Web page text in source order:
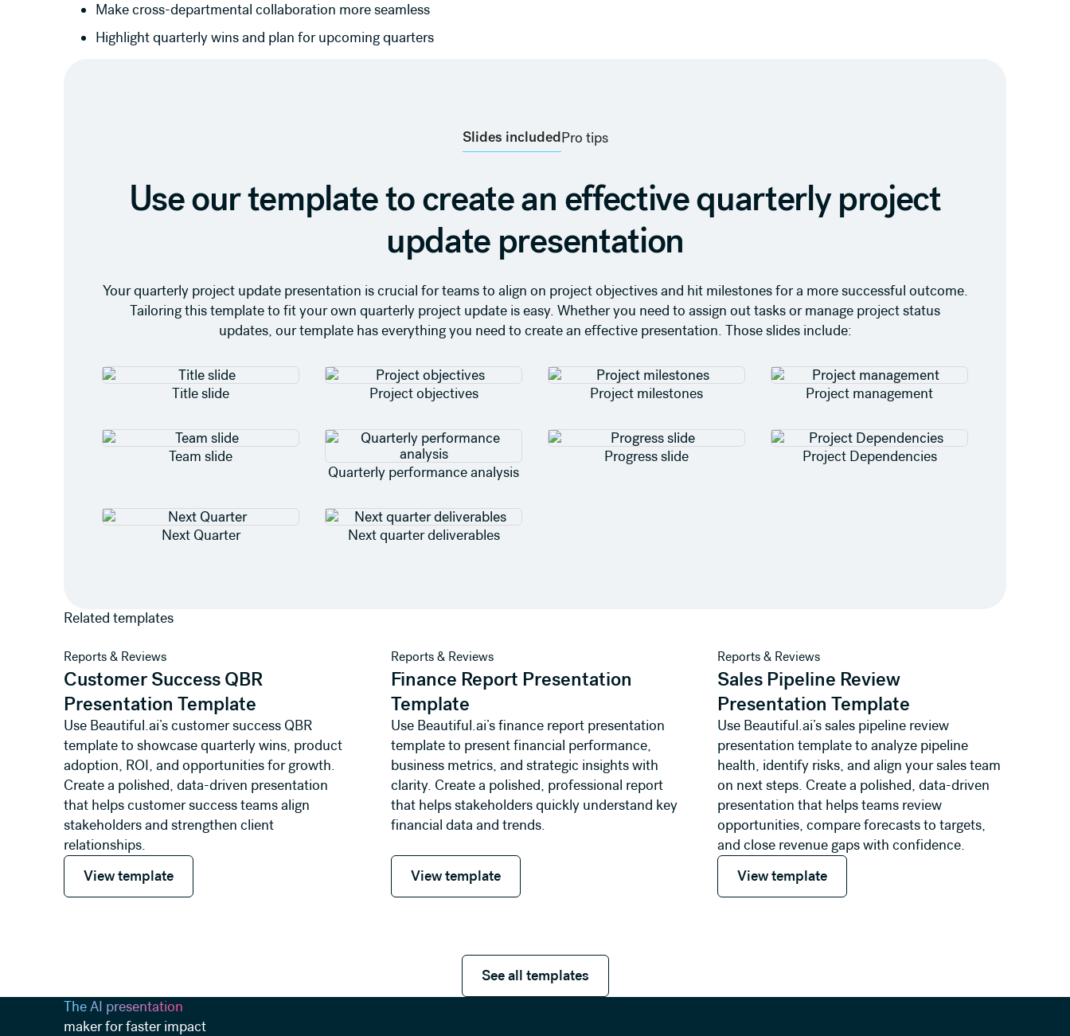
Make cross-departmental collaboration more seamless
Highlight quarterly wins and plan for upcoming quarters
Slides includedPro tips
Use our template to create an effective quarterly project
update presentation
Your quarterly project update presentation is crucial for teams to align on project objectives and hit milestones for a more successful outcome.
Tailoring this template to fit your own quarterly project update is easy. Whether you need to assign out tasks or manage project status
updates, our template has everything you need to create an effective presentation. Those slides include:
Title slide Project objectives Project milestones Project management
Team slide
Quarterly performance analysis
Progress slide Project Dependencies
Next Quarter Next quarter deliverables
Related templates
Reports & Reviews
Customer Success QBR
Presentation Template
Use Beautiful.ai’s customer success QBR
template to showcase quarterly wins, product
adoption, ROI, and opportunities for growth.
Create a polished, data-driven presentation
that helps customer success teams align
stakeholders and strengthen client
relationships.
View template
View template
View template
Reports & Reviews
Finance Report Presentation
Template
Use Beautiful.ai’s finance report presentation
template to present financial performance,
business metrics, and strategic insights with
clarity. Create a polished, professional report
that helps stakeholders quickly understand key
financial data and trends.
View template
View template
View template
Reports & Reviews
Sales Pipeline Review
Presentation Template
Use Beautiful.ai’s sales pipeline review
presentation template to analyze pipeline
health, identify risks, and align your sales team
on next steps. Create a polished, data-driven
presentation that helps teams review
opportunities, compare forecasts to targets,
and close revenue gaps with confidence.
View template
View template
View template
See all templates
See all templates
The AI presentation
maker for faster impact